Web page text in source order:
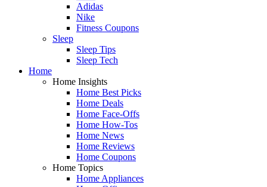
Adidas
Nike
Fitness Coupons
Sleep
Sleep Tips
Sleep Tech
Home
Home Insights
Home Best Picks
Home Deals
Home Face-Offs
Home How-Tos
Home News
Home Reviews
Home Coupons
Home Topics
Home Appliances